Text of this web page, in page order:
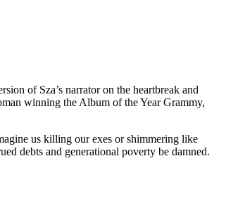
of Sza’s narrator on the heartbreak and
winning the Album of the Year Grammy,
us killing our exes or shimmering like
debts and generational poverty be damned.